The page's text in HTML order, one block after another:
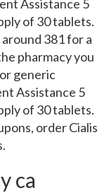
Assistance 5
of 30 tablets.
381 for a
pharmacy you
generic
Assistance 5
of 30 tablets.
order Cialis
ca